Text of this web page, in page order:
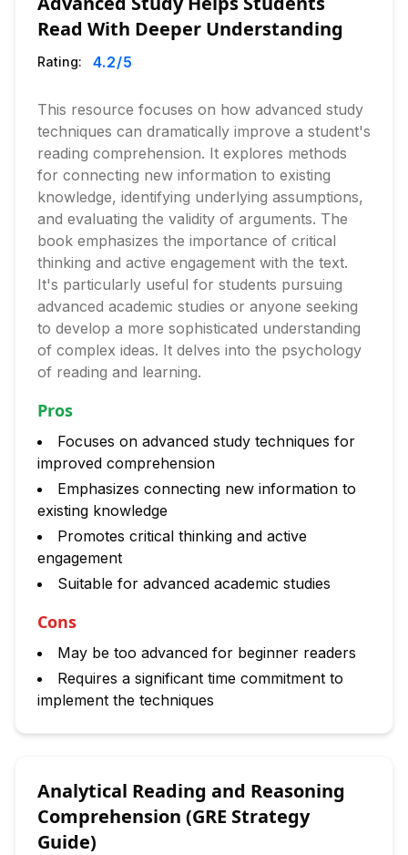
Read With Deeper Understanding
Rating: 4.2/5
This resource focuses on how advanced study
techniques can dramatically improve a student's
reading comprehension. It explores methods
for connecting new information to existing
knowledge, identifying underlying assumptions,
and evaluating the validity of arguments. The
book emphasizes the importance of critical
thinking and active engagement with the text.
It's particularly useful for students pursuing
advanced academic studies or anyone seeking
to develop a more sophisticated understanding
of complex ideas. It delves into the psychology
of reading and learning.
Pros
Focuses on advanced study techniques for
improved comprehension
Emphasizes connecting new information to
existing knowledge
Promotes critical thinking and active
engagement
Suitable for advanced academic studies
Cons
May be too advanced for beginner readers
Requires a significant time commitment to
implement the techniques
Analytical Reading and Reasoning
Comprehension (GRE Strategy
Guide)